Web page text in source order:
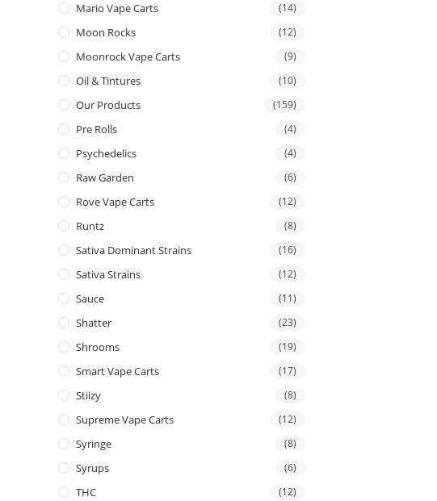
Mario Vape Carts (14)
Moon Rocks (12)
Moonrock Vape Carts (9)
Oil & Tintures (10)
Our Products (159)
Pre Rolls (4)
Psychedelics (4)
Raw Garden (6)
Rove Vape Carts (12)
Runtz (8)
Sativa Dominant Strains (16)
Sativa Strains (12)
Sauce (11)
Shatter (23)
Shrooms (19)
Smart Vape Carts (17)
Stiizy (8)
Supreme Vape Carts (12)
Syringe (8)
Syrups (6)
THC (12)